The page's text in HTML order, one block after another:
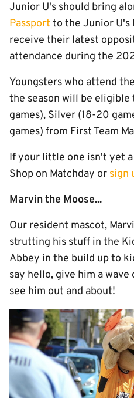
Junior U's should bring
Passport to the Junior U's
receive their latest
attendance during the
Youngsters who attend
the season will be eligible
games), Silver (18-20
games) from First Team
If your little one isn't yet
Shop on Matchday or sign
Marvin the Moose...
Our resident mascot,
strutting his stuff in the
Abbey in the build up to
say hello, give him a
see him out and about!